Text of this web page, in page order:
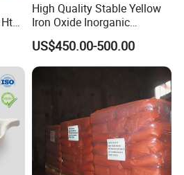
High Quality Stable Yellow
Iron Oxide Inorganic
Pigment for High Traffic
Crosswalk Markings
US$450.00-500.00